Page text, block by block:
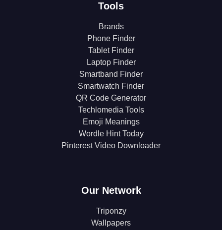
Tools
Brands
Phone Finder
Tablet Finder
Laptop Finder
Smartband Finder
Smartwatch Finder
QR Code Generator
Techlomedia Tools
Emoji Meanings
Wordle Hint Today
Pinterest Video Downloader
Our Network
Triponzy
Wallpapers